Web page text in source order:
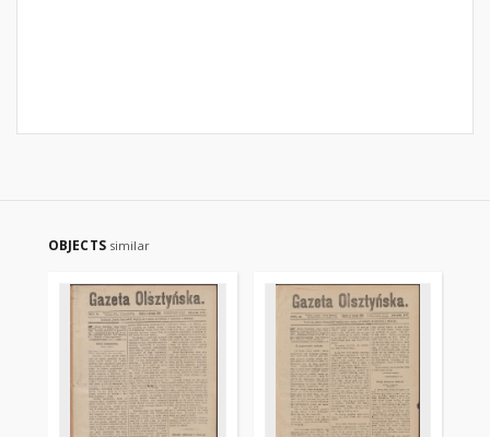
OBJECTS similar